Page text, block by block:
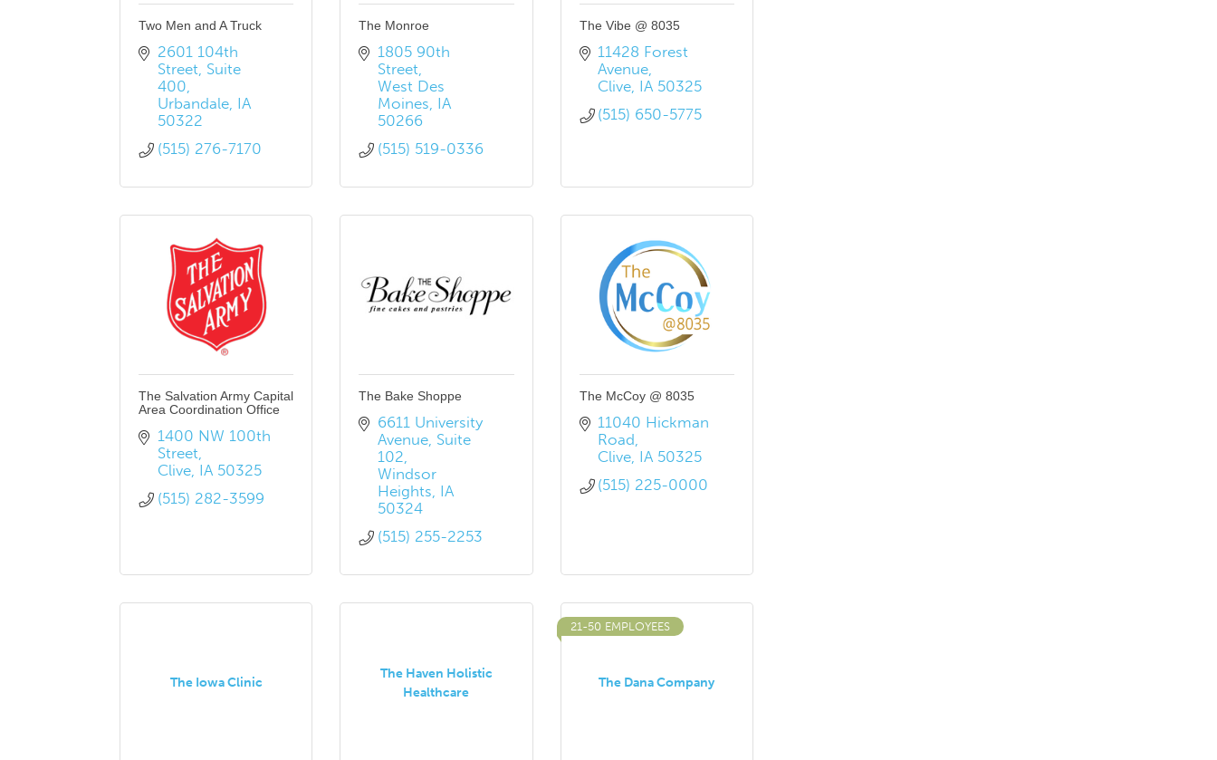
Two Men and A Truck
2601 104th
Street Suite
400
Urbandale IA
50322
(515) 276-7170
The Monroe
1805 90th
Street
West Des
Moines IA
50266
(515) 519-0336
The Vibe @ 8035
11428 Forest
Avenue
Clive IA 50325
(515) 650-5775
The Salvation Army Capital
Area Coordination Office
1400 NW 100th
Street
Clive IA 50325
(515) 282-3599
The Bake Shoppe
6611 University
Avenue Suite
102
Windsor
Heights IA
50324
(515) 255-2253
The McCoy @ 8035
11040 Hickman
Road
Clive IA 50325
(515) 225-0000
The Iowa Clinic
The Haven Holistic
Healthcare
The Dana Company
21-50 EMPLOYEES